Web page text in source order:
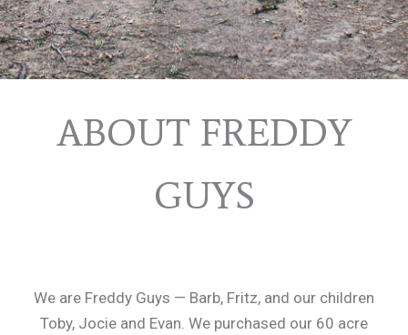
ABOUT FREDDY
GUYS
We are Freddy Guys — Barb, Fritz, and our children
Toby, Jocie and Evan. We purchased our 60 acre